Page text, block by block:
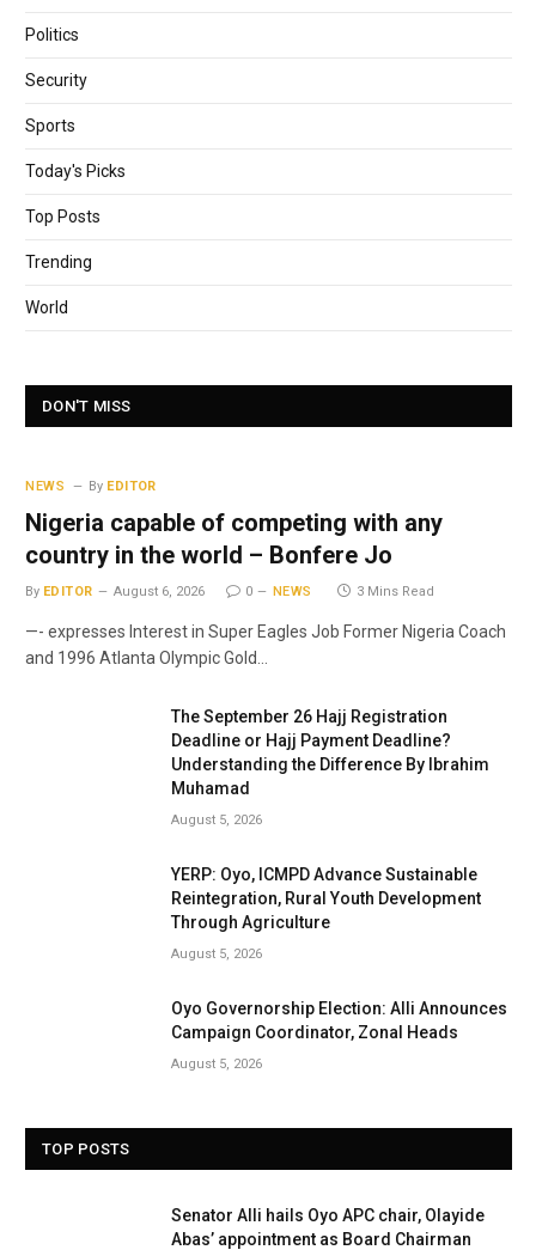
Politics
Security
Sports
Today's Picks
Top Posts
Trending
World
DON'T MISS
NEWS By EDITOR
Nigeria capable of competing with any
country in the world – Bonfere Jo
By EDITOR August 6, 2026 0 NEWS 3 Mins Read
—- expresses Interest in Super Eagles Job Former Nigeria Coach
and 1996 Atlanta Olympic Gold…
The September 26 Hajj Registration
Deadline or Hajj Payment Deadline?
Understanding the Difference By Ibrahim
Muhamad
August 5, 2026
YERP: Oyo, ICMPD Advance Sustainable
Reintegration, Rural Youth Development
Through Agriculture
August 5, 2026
Oyo Governorship Election: Alli Announces
Campaign Coordinator, Zonal Heads
August 5, 2026
TOP POSTS
Senator Alli hails Oyo APC chair, Olayide
Abas’ appointment as Board Chairman